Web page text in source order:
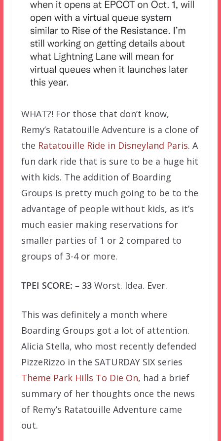
WHAT?! For those that don’t know,
Remy’s Ratatouille Adventure is a clone of
the Ratatouille Ride in Disneyland Paris. A
fun dark ride that is sure to be a huge hit
with kids. The addition of Boarding
Groups is pretty much going to be to the
advantage of people without kids, as it’s
much easier making reservations for
smaller parties of 1 or 2 compared to
groups of 3-4 or more.
TPEI SCORE: – 33Worst. Idea. Ever.
This was definitely a month where
Boarding Groups got a lot of attention.
Alicia Stella, who most recently defended
PizzeRizzo in the SATURDAY SIX series
Theme Park Hills To Die On, had a brief
summary of her thoughts once the news
of Remy’s Ratatouille Adventure came
out.